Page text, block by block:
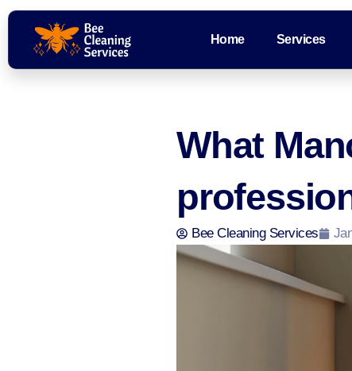
Home Services
What
Bee Cleaning Services